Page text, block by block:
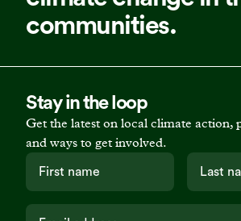
communities.
Stay in the loop
Get the latest on local climate action,
and ways to get involved.